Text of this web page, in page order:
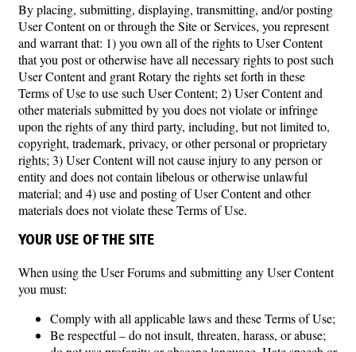
By placing, submitting, displaying, transmitting, and/or posting
User Content on or through the Site or Services, you represent
and warrant that: 1) you own all of the rights to User Content
that you post or otherwise have all necessary rights to post such
User Content and grant Rotary the rights set forth in these
Terms of Use to use such User Content; 2) User Content and
other materials submitted by you does not violate or infringe
upon the rights of any third party, including, but not limited to,
copyright, trademark, privacy, or other personal or proprietary
rights; 3) User Content will not cause injury to any person or
entity and does not contain libelous or otherwise unlawful
material; and 4) use and posting of User Content and other
materials does not violate these Terms of Use.
YOUR USE OF THE SITE
When using the User Forums and submitting any User Content
you must:
Comply with all applicable laws and these Terms of Use;
Be respectful – do not insult, threaten, harass, or abuse;